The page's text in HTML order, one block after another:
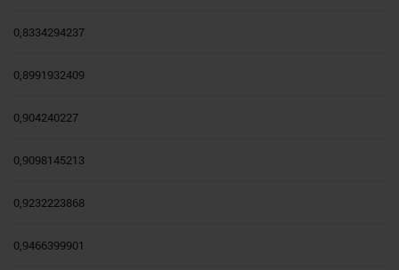
0,8334294237
0,8991932409
0,904240227
0,9098145213
0,9232223868
0,9466399901